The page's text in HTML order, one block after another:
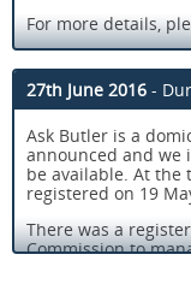
For more details,
¿ People received
¿ Care staff
¿ Staff had access
¿ Senior managers
¿ Staff felt
27th June 2016 -
Ask Butler is a
announced and we
be available. At the
registered on 19
There was a
Commission to